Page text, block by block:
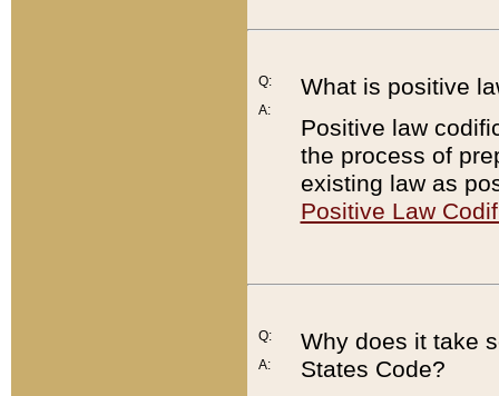
Q:
A:
What is positive
Positive law
the process of
existing law as
Positive Law
Q:
A:
Why does it take
States Code?